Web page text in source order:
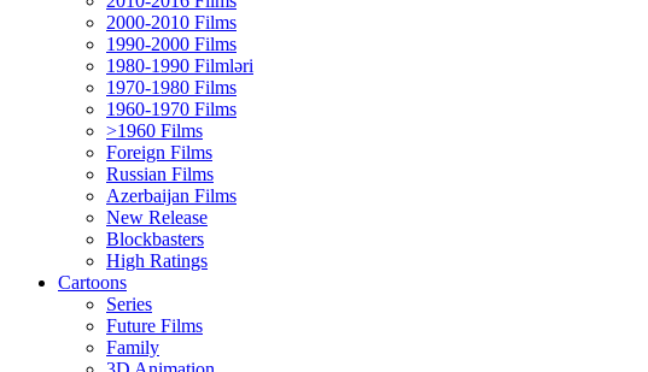
2000-2010 Films
1990-2000 Films
1980-1990 Filmləri
1970-1980 Films
1960-1970 Films
>1960 Films
Foreign Films
Russian Films
Azerbaijan Films
New Release
Blockbasters
High Ratings
Cartoons
Series
Future Films
Family